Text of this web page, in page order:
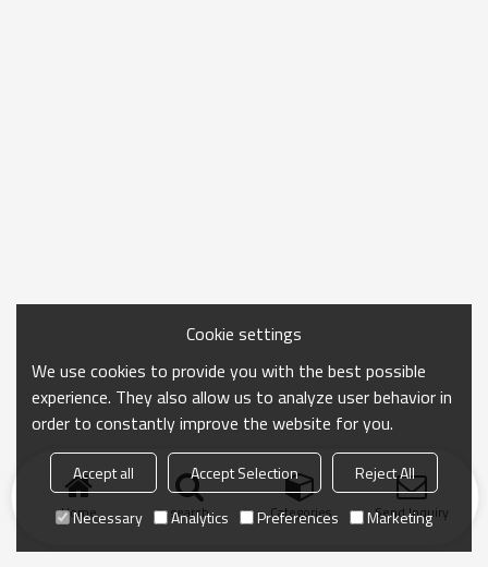
Home search Categories Send Inquiry
Cookie settings
We use cookies to provide you with the best possible
experience. They also allow us to analyze user behavior in
order to constantly improve the website for you.
Accept all Accept Selection
Reject All
Necessary
Analytics Preferences Marketing